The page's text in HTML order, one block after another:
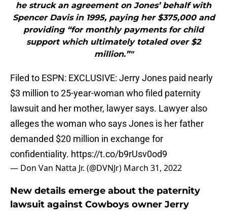
he struck an agreement on Jones’ behalf with
Spencer Davis in 1995, paying her $375,000 and
providing “for monthly payments for child
support which ultimately totaled over $2
million.”"
Filed to ESPN: EXCLUSIVE: Jerry Jones paid nearly
$3 million to 25-year-woman who filed paternity
lawsuit and her mother, lawyer says. Lawyer also
alleges the woman who says Jones is her father
demanded $20 million in exchange for
confidentiality. https://t.co/b9rUsv0od9
— Don Van Natta Jr. (@DVNJr) March 31, 2022
New details emerge about the paternity
lawsuit against Cowboys owner Jerry